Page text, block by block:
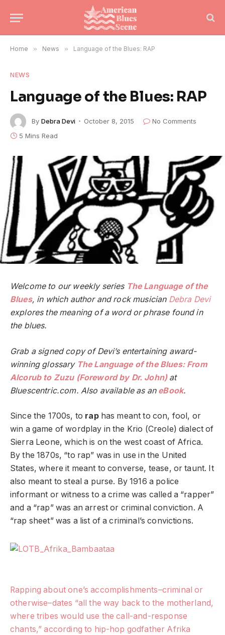
Home » News » Language of the Blues: RAP
NEWS
Language of the Blues: RAP
By Debra Devi October 8, 2015
No Comments
5 Mins Read
Welcome to our weekly series The Language of the
Blues, in which author and rock musician Debra Devi
explores the meaning of a word or phrase found in
the blues.
Grab a signed copy of Devi’s entertaining award-
winning glossary The Language of the Blues: From
Alcorub to Zuzu (Foreword by Dr. John)at
Bluescentric.com. Also available as an eBook.
Since the 1700s, to raphas meant to con, fool, or
win a game of wordplay in the Krio (Creole) dialect of
Sierra Leone, which is on the west coast of Africa.
By the 1870s, “to rap” was in use in the United
States, where it meant to converse, tease, or taunt. It
also meant to steal a purse. By 1916 a police
informant or witness to a crime was called a “rapper”
and a “rap” was an arrest or criminal conviction. A
“rap sheet” was a list of a criminal’s convictions.
Rapping about one’s accomplishments–criminal or
otherwise–dates “all the way back to the motherland,
where tribes would use the call-and-response
chants,” according to hip-hop godfather Afrika